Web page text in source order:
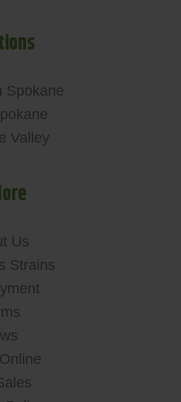
Spokane
Valley
Us
Strains